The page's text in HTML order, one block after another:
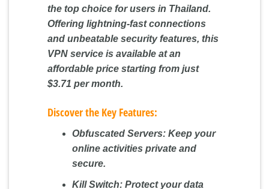
the top choice for users in Thailand.
Offering lightning-fast connections
and unbeatable security features, this
VPN service is available at an
affordable price starting from just
$3.71 per month.
Discover the Key Features:
Obfuscated Servers:Keep your
online activities private and
secure.
Kill Switch:Protect your data